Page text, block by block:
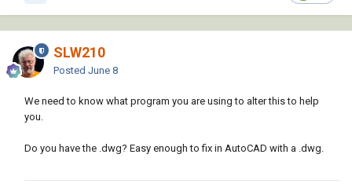
SLW210
Posted June 8
We need to know what program you are using to alter this to help
you.
Do you have the .dwg? Easy enough to fix in AutoCAD with a .dwg.